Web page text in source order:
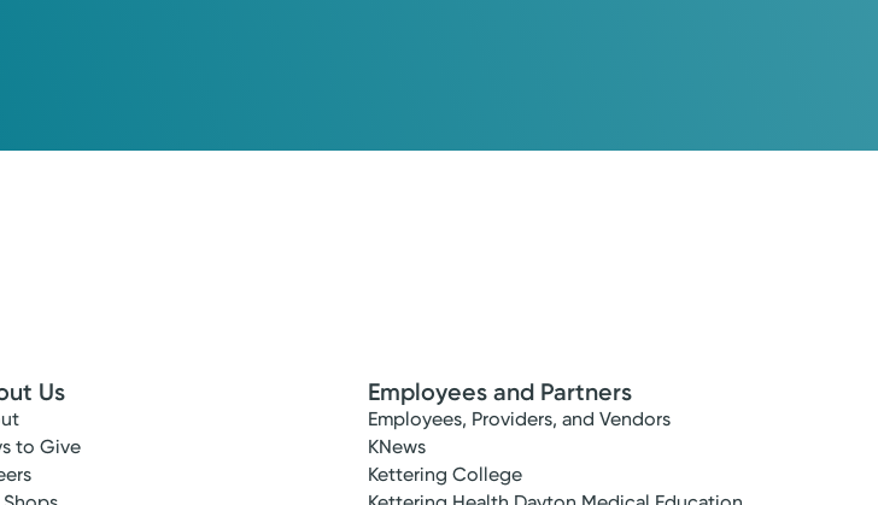
Us
to Give
Employees and Partners
Employees, Providers, and Vendors
KNews
Kettering College